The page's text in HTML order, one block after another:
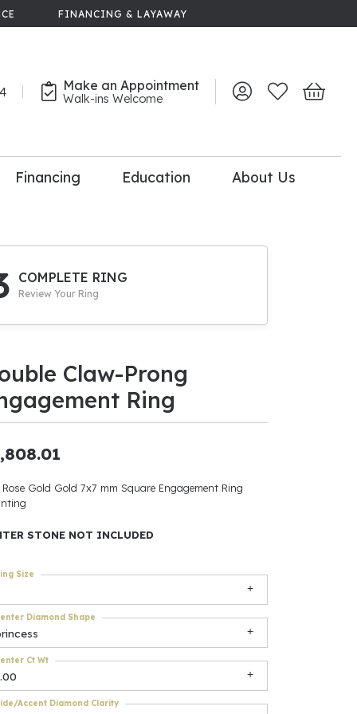
FINANCING & LAYAWAY
Make an Appointment
Walk-ins Welcome Toggle My Account
Toggle My
Toggle
Upgrade
Be
Accessories
$500
Financing Education About Us
COMPLETE RING
Review Your Ring
Claw-Prong
Ring
Rose Gold Gold 7x7 mm Square Engagement Ring
STONE NOT INCLUDED
Size
Diamond Shape
Ct Wt
Accent Diamond Clarity